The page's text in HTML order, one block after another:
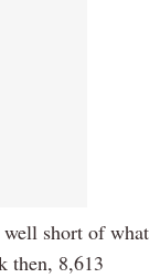
short of what
then, 8,613